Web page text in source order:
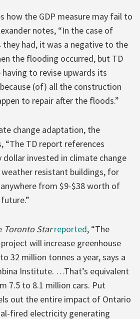
how the GDP measure may fail to
notes, “In the case of
they had, it was a negative to the
the flooding occurred, but TD
to revise upwards its
(of) all the construction
to repair after the floods.”
change adaptation, the
“The TD report references
invested in climate change
resistant buildings, for
from $9-$38 worth of
Toronto Starreported, “The
will increase greenhouse
32 million tonnes a year, says a
Institute. …That’s equivalent
7.5 to 8.1 million cars. Put
out the entire impact of Ontario
fired electricity generating